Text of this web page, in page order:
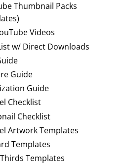
Thumbnail Packs
Videos
w/ Direct Downloads
Guide
Guide
Checklist
Checklist
Artwork Templates
Templates
Templates